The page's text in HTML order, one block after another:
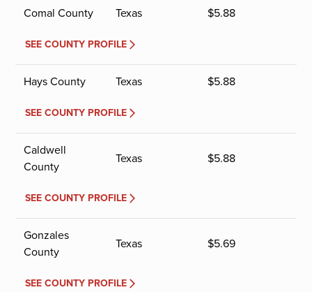
Comal County Texas $5.88
SEE COUNTY PROFILE
Hays County Texas $5.88
SEE COUNTY PROFILE
Caldwell
County
Texas $5.88
SEE COUNTY PROFILE
Gonzales
County
Texas $5.69
SEE COUNTY PROFILE